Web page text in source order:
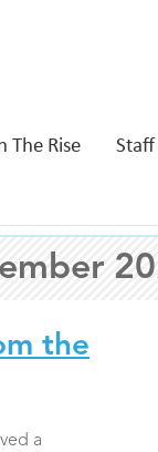
The Rise Staff
the
a